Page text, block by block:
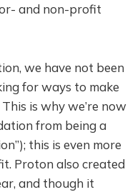
and non-profit
we have not been
for ways to make
is why we’re now
from being a
this is even more
Proton also created
and though it